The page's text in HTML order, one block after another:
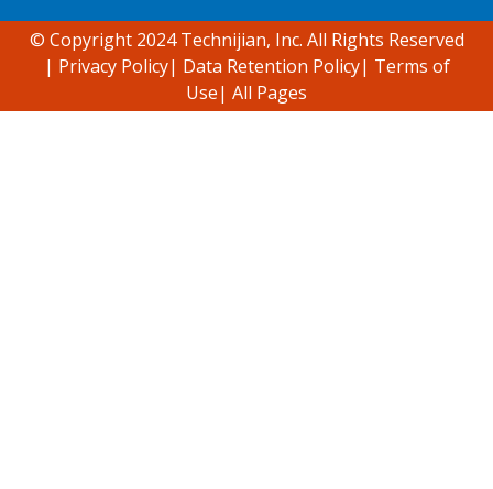
© Copyright 2024 Technijian, Inc. All Rights Reserved
| Privacy Policy| Data Retention Policy| Terms of
Use| All Pages